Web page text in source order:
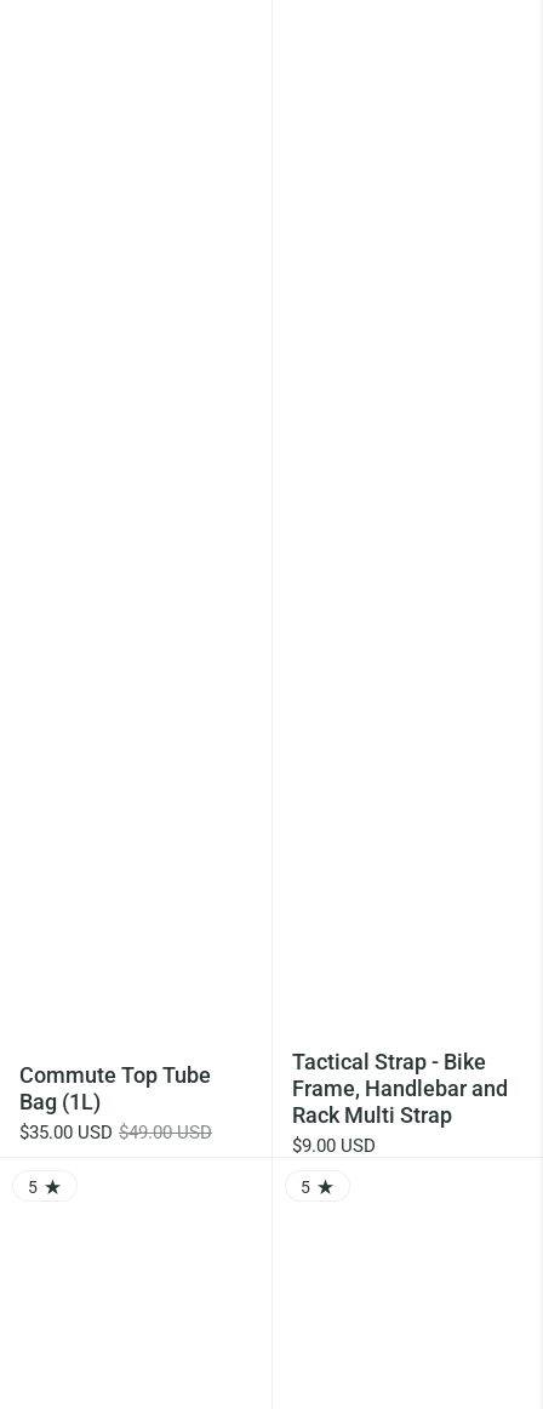
Commute Top Tube
Bag (1L)
$35.00 USD $49.00 USD
Tactical Strap - Bike
Frame, Handlebar and
Rack Multi Strap
$9.00 USD
RATING: 5.0 OUT OF 5.0
5 RATING: 5.0 OUT OF 5.0
5